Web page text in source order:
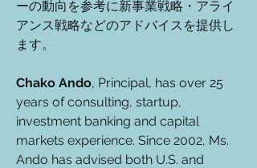
ーの動向を参考に新事業戦略・アライ
アンス戦略などのアドバイスを提供し
ます。
Chako Ando, Principal, has over 25
years of consulting, startup,
investment banking and capital
markets experience. Since 2002, Ms.
Ando has advised both U.S. and